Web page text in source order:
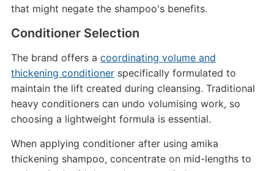
that might negate the shampoo's benefits.
Conditioner Selection
The brand offers a coordinating volume and
thickening conditionerspecifically formulated to
maintain the lift created during cleansing. Traditional
heavy conditioners can undo volumising work, so
choosing a lightweight formula is essential.
When applying conditioner after using amika
thickening shampoo, concentrate on mid-lengths to